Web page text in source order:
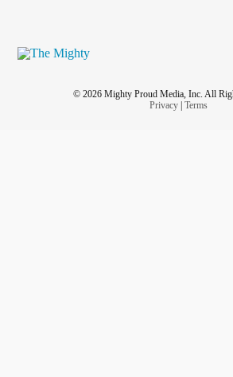
© 2026 Mighty Proud Media, Inc. All
Privacy| Terms